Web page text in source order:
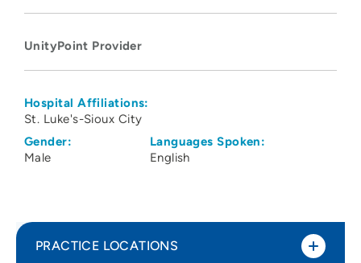
UnityPoint Provider
Hospital Affiliations:
St. Luke's-Sioux City
Gender:
Male
Languages Spoken:
English
PRACTICE LOCATIONS